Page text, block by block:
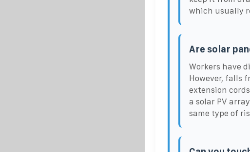
which usually
Are solar
Workers have
However, falls
extension
a solar PV
same type of